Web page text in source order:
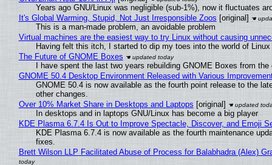
Years ago GNU/Linux was negligible (sub-1%), now it fluctuates
It's Global Warming, Stupid, Not Just Irresponsible Zoos [original]
This is a man-made problem, an avoidable problem
Virtual machines are the easiest way to try Linux without causing
Having felt this itch, I started to dip my toes into the world of Linux
The Future of GNOME Boxes
I have spent the last two years rebuilding GNOME Boxes from the
GNOME 50.4 Desktop Environment Released with Various
GNOME 50.4 is now available as the fourth point release to the
other changes.
Over 10% Market Share in Desktops and Laptops [original]
In desktops and in laptops GNU/Linux has become a big player
KDE Plasma 6.7.4 Is Out to Improve Spectacle, Discover, and Emoji
KDE Plasma 6.7.4 is now available as the fourth maintenance
fixes.
Brett Wilson LLP Facilitated Abuse of Process for Balabhadra (Alex)